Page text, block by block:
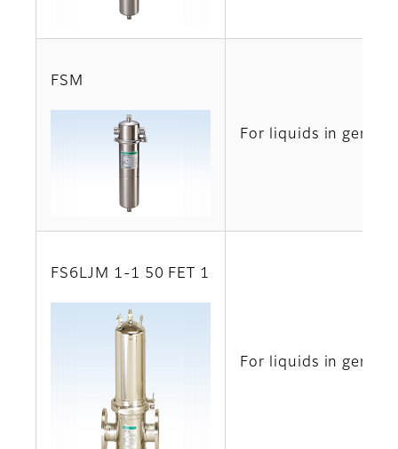
FSM
For liquids in general
FS6LJM 1-1 50 FET 1
For liquids in general